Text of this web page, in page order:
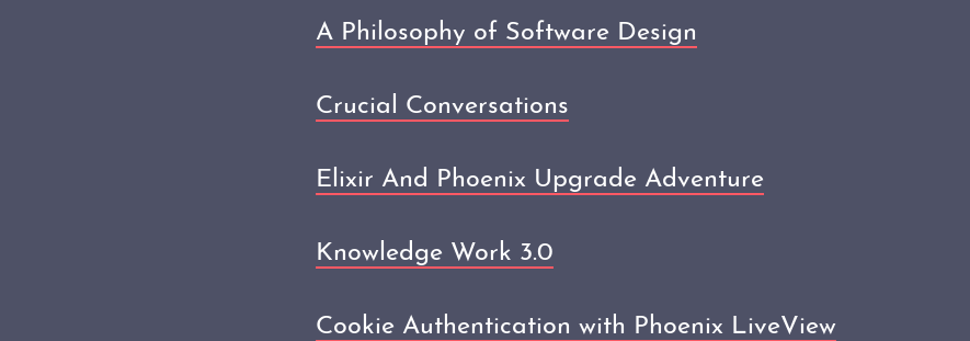
A Philosophy of Software Design
Crucial Conversations
Elixir And Phoenix Upgrade Adventure
Knowledge Work 3.0
Cookie Authentication with Phoenix LiveView